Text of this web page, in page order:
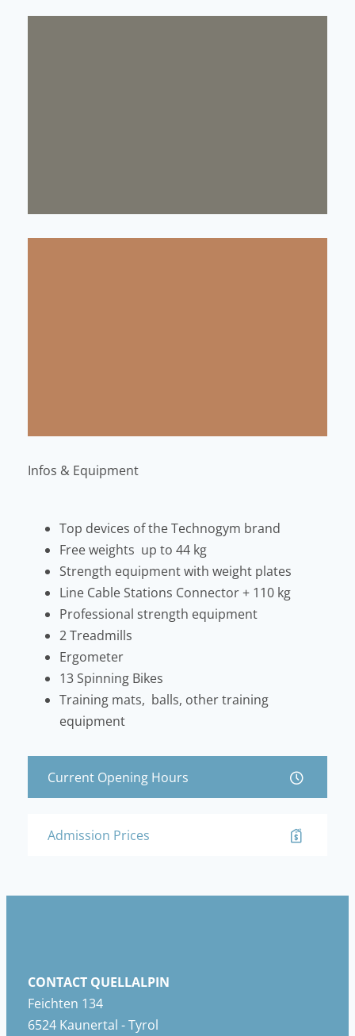
Infos & Equipment
Top devices of the Technogym brand
Free weights up to 44 kg
Strength equipment with weight plates
Line Cable Stations Connector + 110 kg
Professional strength equipment
2 Treadmills
Ergometer
13 Spinning Bikes
Training mats, balls, other training
equipment
Current Opening Hours
Admission Prices
CONTACT QUELLALPIN
Feichten 134
6524 Kaunertal - Tyrol